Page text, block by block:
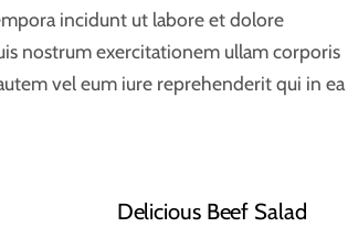
incidunt ut labore et dolore
nostrum exercitationem ullam corporis
vel eum iure reprehenderit qui in ea
Delicious Beef Salad